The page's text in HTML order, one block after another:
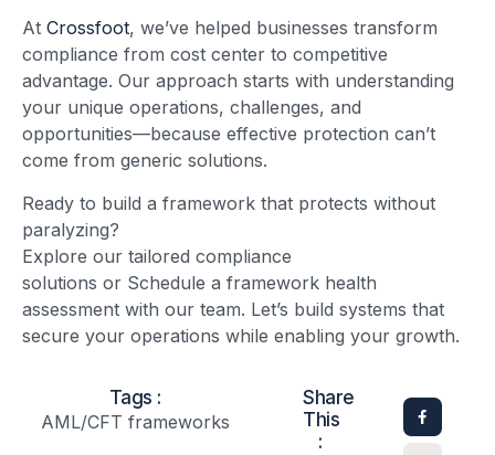
At Crossfoot, we’ve helped businesses transform
compliance from cost center to competitive
advantage. Our approach starts with understanding
your unique operations, challenges, and
opportunities—because effective protection can’t
come from generic solutions.
Ready to build a framework that protects without
paralyzing?
Explore our tailored compliance
solutions or Schedule a framework health
assessment with our team. Let’s build systems that
secure your operations while enabling your growth.
Tags :
AML/CFT frameworks
Share
This
: